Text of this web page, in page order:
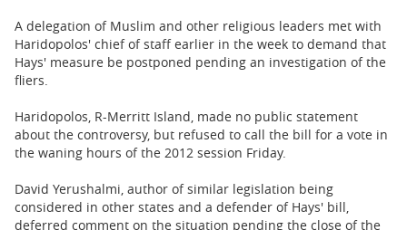
A delegation of Muslim and other religious leaders met with
Haridopolos' chief of staff earlier in the week to demand that
Hays' measure be postponed pending an investigation of the
fliers.
Haridopolos, R-Merritt Island, made no public statement
about the controversy, but refused to call the bill for a vote in
the waning hours of the 2012 session Friday.
David Yerushalmi, author of similar legislation being
considered in other states and a defender of Hays' bill,
deferred comment on the situation pending the close of the